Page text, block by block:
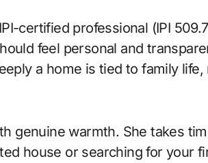
certified professional (IPI
feel personal and
a home is tied to family life,
genuine warmth. She takes
house or searching for your